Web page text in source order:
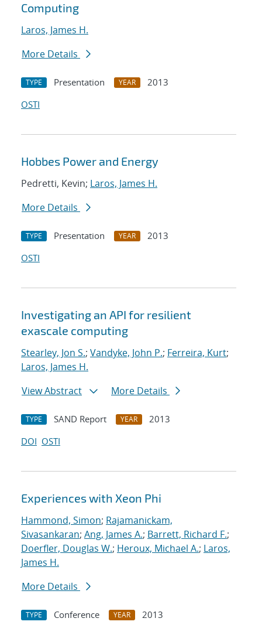
Computing
Laros, James H.
More Details
TYPE Presentation YEAR
2013
OSTI
Hobbes Power and Energy
Pedretti, Kevin; Laros, James H.
More Details
TYPE Presentation YEAR
2013
OSTI
Investigating an API for resilient
exascale computing
Stearley, Jon S.; Vandyke, John P.; Ferreira, Kurt;
Laros, James H.
View Abstract
More Details
TYPE SAND Report YEAR
2013
DOI OSTI
Experiences with Xeon Phi
Hammond, Simon; Rajamanickam,
Sivasankaran; Ang, James A.; Barrett, Richard F.;
Doerfler, Douglas W.; Heroux, Michael A.; Laros,
James H.
More Details
TYPE Conference YEAR 2013